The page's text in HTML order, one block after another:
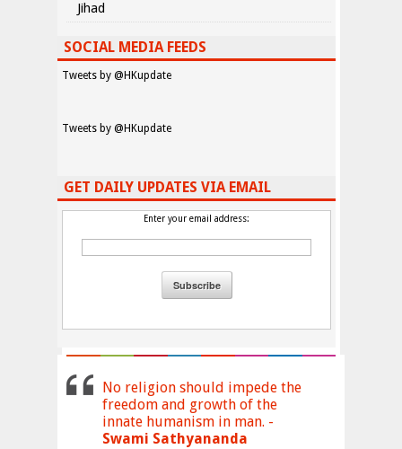
Jihad
SOCIAL MEDIA FEEDS
Tweets by @HKupdate
Tweets by @HKupdate
GET DAILY UPDATES VIA EMAIL
Enter your email address:
No religion should impede the
freedom and growth of the
innate humanism in man. -
Swami Sathyananda